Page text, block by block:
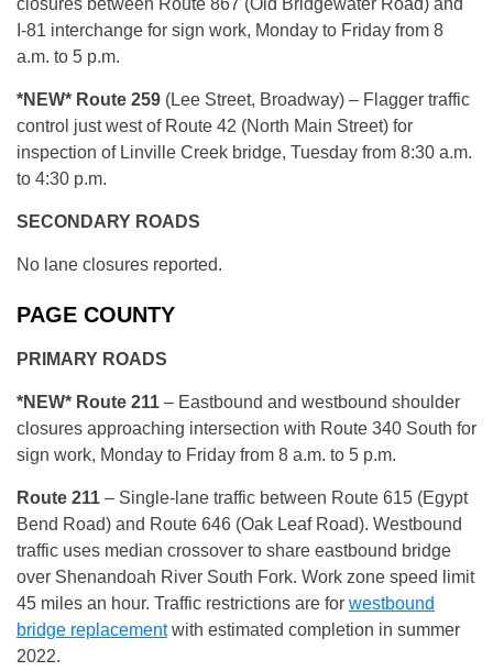
closures between Route 867 (Old Bridgewater Road) and
I-81 interchange for sign work, Monday to Friday from 8
a.m. to 5 p.m.
*NEW* Route 259 (Lee Street, Broadway) – Flagger traffic
control just west of Route 42 (North Main Street) for
inspection of Linville Creek bridge, Tuesday from 8:30 a.m.
to 4:30 p.m.
SECONDARY ROADS
No lane closures reported.
PAGE COUNTY
PRIMARY ROADS
*NEW* Route 211 – Eastbound and westbound shoulder
closures approaching intersection with Route 340 South for
sign work, Monday to Friday from 8 a.m. to 5 p.m.
Route 211 – Single-lane traffic between Route 615 (Egypt
Bend Road) and Route 646 (Oak Leaf Road). Westbound
traffic uses median crossover to share eastbound bridge
over Shenandoah River South Fork. Work zone speed limit
45 miles an hour. Traffic restrictions are for westbound
bridge replacementwith estimated completion in summer
2022.